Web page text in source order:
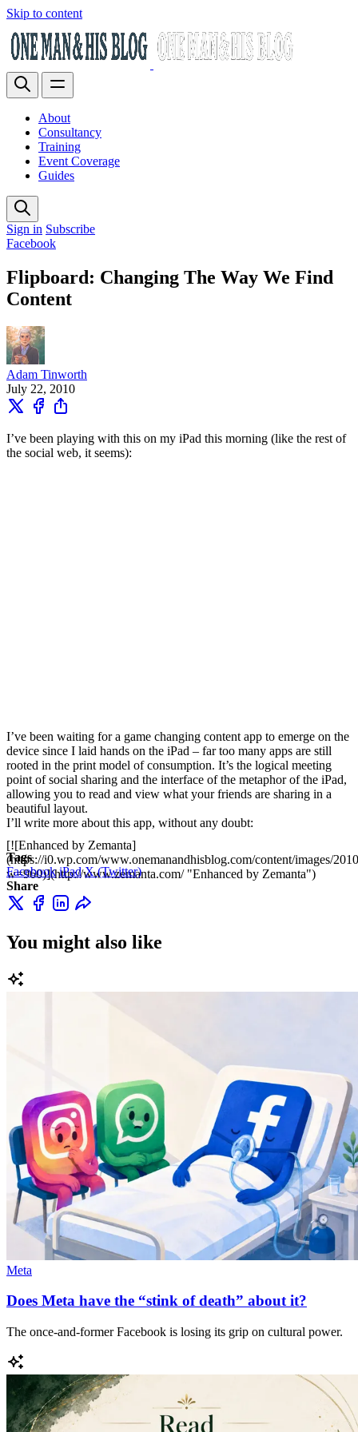
Skip to content
About
Consultancy
Training
Event Coverage
Guides
Sign in Subscribe
Facebook
Flipboard: Changing The Way We Find
Content
Adam Tinworth
July 22, 2010
I’ve been playing with this on my iPad this morning (like the rest of
the social web, it seems):
I’ve been waiting for a game changing content app to emerge on the
device since I laid hands on the iPad – far too many apps are still
rooted in the print model of consumption. It’s the logical meeting
point of social sharing and the interface of the metaphor of the iPad,
allowing you to read and view what your friends are sharing in a
beautiful layout.
I’ll write more about this app, without any doubt:
[![Enhanced by Zemanta]
(https://i0.wp.com/www.onemanandhisblog.com/content/images/
w=960)](http://www.zemanta.com/ "Enhanced by Zemanta")
Tags
Facebook iPad X (Twitter)
Share
You might also like
Meta
Does Meta have the “stink of death” about it?
The once-and-former Facebook is losing its grip on cultural power.